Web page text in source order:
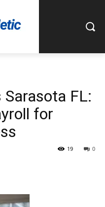
Sarasota FL:
for
0
19